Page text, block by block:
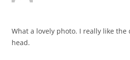
What a lovely photo. I really like the
head.